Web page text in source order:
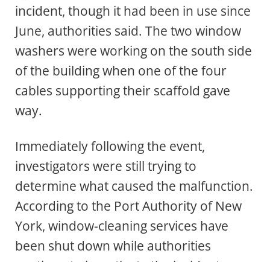
incident, though it had been in use since
June, authorities said. The two window
washers were working on the south side
of the building when one of the four
cables supporting their scaffold gave
way.
Immediately following the event,
investigators were still trying to
determine what caused the malfunction.
According to the Port Authority of New
York, window-cleaning services have
been shut down while authorities